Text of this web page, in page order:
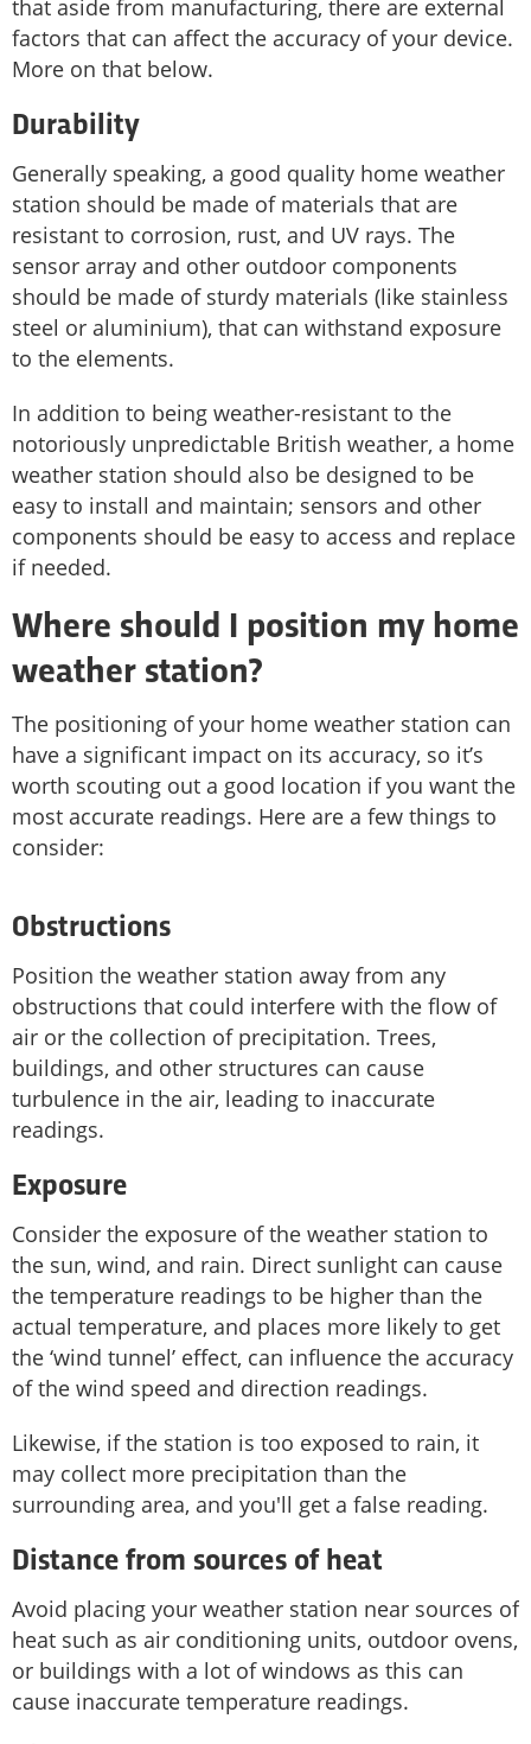
that aside from manufacturing, there are external
factors that can affect the accuracy of your device.
More on that below.
Durability
Generally speaking, a good quality home weather
station should be made of materials that are
resistant to corrosion, rust, and UV rays. The
sensor array and other outdoor components
should be made of sturdy materials (like stainless
steel or aluminium), that can withstand exposure
to the elements.
In addition to being weather-resistant to the
notoriously unpredictable British weather, a home
weather station should also be designed to be
easy to install and maintain; sensors and other
components should be easy to access and replace
if needed.
Where should I position my home
weather station?
The positioning of your home weather station can
have a significant impact on its accuracy, so it’s
worth scouting out a good location if you want the
most accurate readings. Here are a few things to
consider:
Obstructions
Position the weather station away from any
obstructions that could interfere with the flow of
air or the collection of precipitation. Trees,
buildings, and other structures can cause
turbulence in the air, leading to inaccurate
readings.
Exposure
Consider the exposure of the weather station to
the sun, wind, and rain. Direct sunlight can cause
the temperature readings to be higher than the
actual temperature, and places more likely to get
the ‘wind tunnel’ effect, can influence the accuracy
of the wind speed and direction readings.
Likewise, if the station is too exposed to rain, it
may collect more precipitation than the
surrounding area, and you'll get a false reading.
Distance from sources of heat
Avoid placing your weather station near sources of
heat such as air conditioning units, outdoor ovens,
or buildings with a lot of windows as this can
cause inaccurate temperature readings.